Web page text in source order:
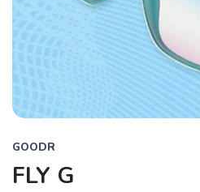
GOODR
FLY G